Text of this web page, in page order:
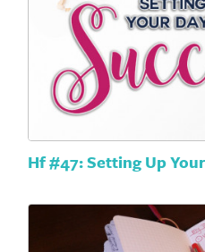
Hf #47: Setting Up